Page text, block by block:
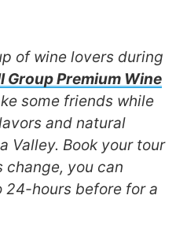
of wine lovers during
Group Premium Wine
some friends while
and natural
Valley. Book your tour
change, you can
24-hours before for a